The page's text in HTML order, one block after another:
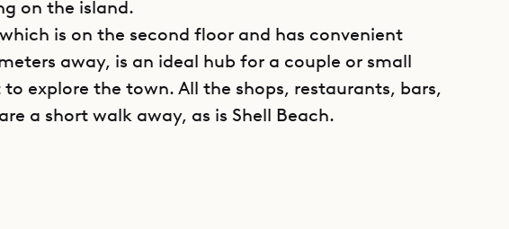
on the island.
is on the second floor and has convenient
away, is an ideal hub for a couple or small
explore the town. All the shops, restaurants, bars,
a short walk away, as is Shell Beach.
kitchen share a comfortable open-plan layout,
in between and all the necessary appliances. A
for fresh air, and the television is camouflaged in